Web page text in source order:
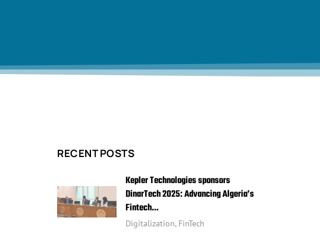
RECENT POSTS
Kepler Technologies sponsors
DinarTech 2025: Advancing Algeria’s
Fintech…
Digitalization, FinTech